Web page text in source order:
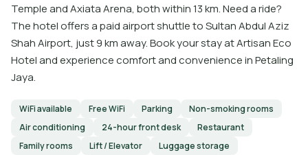
Temple and Axiata Arena, both within 13 km. Need a ride?
The hotel offers a paid airport shuttle to Sultan Abdul Aziz
Shah Airport, just 9 km away. Book your stay at Artisan Eco
Hotel and experience comfort and convenience in Petaling
Jaya.
WiFi available Free WiFi Parking
Non-smoking rooms
Air conditioning
24-hour front desk
Restaurant
Family rooms
Lift / Elevator
Luggage storage